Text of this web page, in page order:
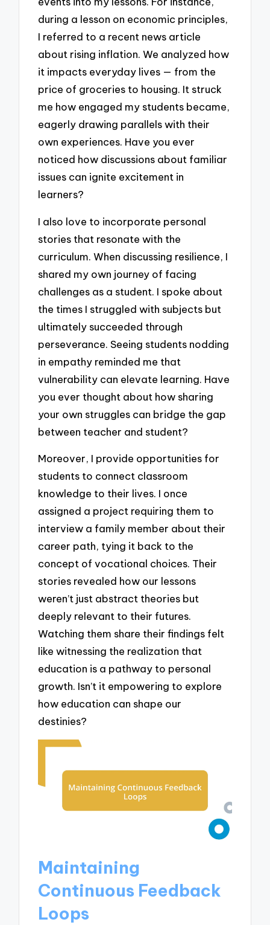
during a lesson on economic principles,
I referred to a recent news article
about rising inflation. We analyzed how
it impacts everyday lives — from the
price of groceries to housing. It struck
me how engaged my students became,
eagerly drawing parallels with their
own experiences. Have you ever
noticed how discussions about familiar
issues can ignite excitement in
learners?
I also love to incorporate personal
stories that resonate with the
curriculum. When discussing resilience, I
shared my own journey of facing
challenges as a student. I spoke about
the times I struggled with subjects but
ultimately succeeded through
perseverance. Seeing students nodding
in empathy reminded me that
vulnerability can elevate learning. Have
you ever thought about how sharing
your own struggles can bridge the gap
between teacher and student?
Moreover, I provide opportunities for
students to connect classroom
knowledge to their lives. I once
assigned a project requiring them to
interview a family member about their
career path, tying it back to the
concept of vocational choices. Their
stories revealed how our lessons
weren’t just abstract theories but
deeply relevant to their futures.
Watching them share their findings felt
like witnessing the realization that
education is a pathway to personal
growth. Isn’t it empowering to explore
how education can shape our
destinies?
Maintaining
Continuous Feedback
Loops